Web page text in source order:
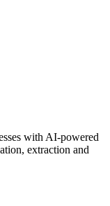
with AI-powered
extraction and